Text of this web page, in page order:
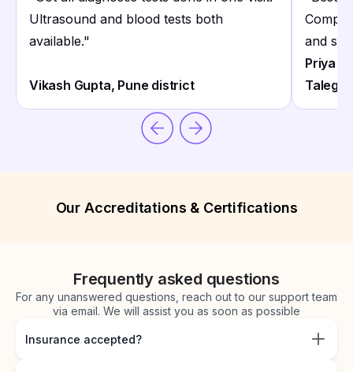
Ultrasound and blood tests both
available."
Vikash Gupta, Pune district
and
Priya
Our Accreditations & Certifications
Frequently asked questions
For any unanswered questions, reach out to our support team
via email. We will assist you as soon as possible
Insurance accepted?